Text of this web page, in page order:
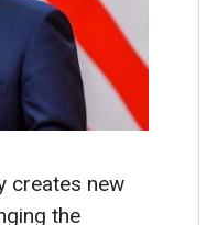
creates new
the